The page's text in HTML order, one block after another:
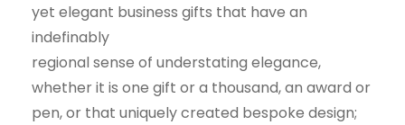
yet elegant business gifts that have an
indefinably
regional sense of understating elegance,
whether it is one gift or a thousand, an award or
pen, or that uniquely created bespoke design;